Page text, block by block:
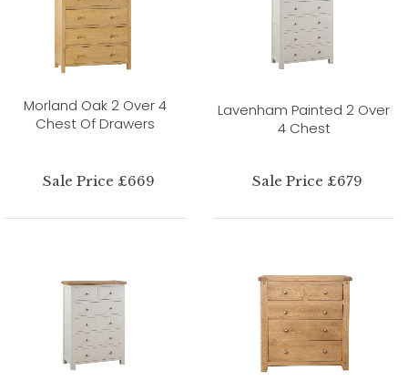
Morland Oak 2 Over 4
Chest Of Drawers
Sale Price £669
Lavenham Painted 2 Over
4 Chest
Sale Price £679